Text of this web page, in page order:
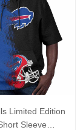
Limited Edition
Sleeve